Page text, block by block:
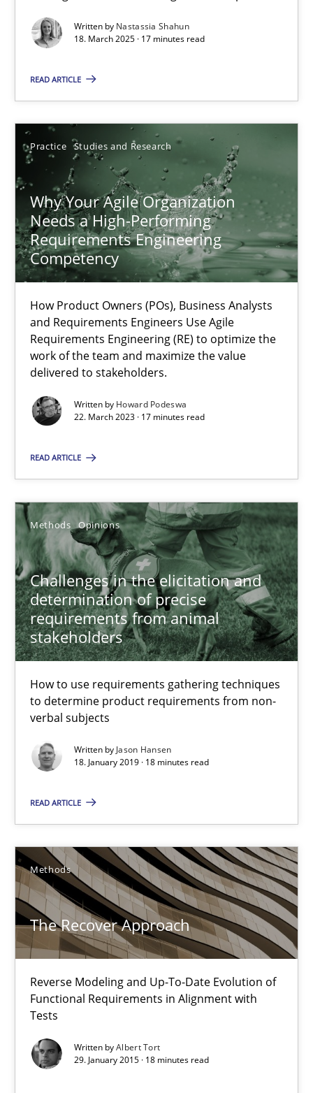
Written by Nastassia Shahun
18. March 2025 · 17 minutes read
READ ARTICLE
Practice Studies and Research
Why Your Agile Organization
Needs a High-Performing
Requirements Engineering
Competency
How Product Owners (POs), Business Analysts
and Requirements Engineers Use Agile
Requirements Engineering (RE) to optimize the
work of the team and maximize the value
delivered to stakeholders.
Written by Howard Podeswa
22. March 2023 · 17 minutes read
READ ARTICLE
Methods Opinions
Challenges in the elicitation and
determination of precise
requirements from animal
stakeholders
How to use requirements gathering techniques
to determine product requirements from non-
verbal subjects
Written by Jason Hansen
18. January 2019 · 18 minutes read
READ ARTICLE
Methods
The Recover Approach
Reverse Modeling and Up-To-Date Evolution of
Functional Requirements in Alignment with
Tests
Written byAlbert Tort
29. January 2015 · 18 minutes read
Integrating User-Centric Design in Business Analysis
Strategies for Enhanced Digital User Experience
Nastassia Shahun
18.03.2025
17 minutes
Why Your Agile Organization Needs a High-
How Product Owners (POs), Business Analysts and
Practice Studies and Research
22.03.2023
17 minutes
Challenges in the elicitation and determination of
How to use requirements gathering techniques to determine
Methods Opinions
Jason Hansen
18.01.2019
The Recover Approach
Reverse Modeling and Up-To-Date Evolution of Functional
Methods
Albert Tort
29.01.2015